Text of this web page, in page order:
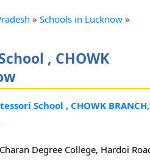
» Schools in Lucknow »
, CHOWK
School , CHOWK BRANCH,
Degree College, Hardoi